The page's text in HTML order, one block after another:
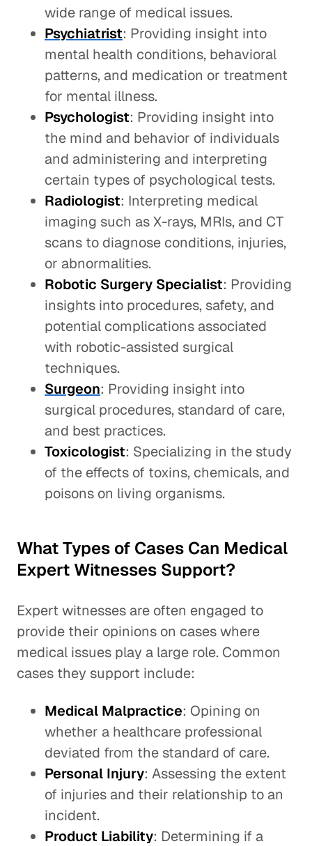
wide range of medical issues.
Psychiatrist: Providing insight into
mental health conditions, behavioral
patterns, and medication or treatment
for mental illness.
Psychologist: Providing insight into
the mind and behavior of individuals
and administering and interpreting
certain types of psychological tests.
Radiologist: Interpreting medical
imaging such as X-rays, MRIs, and CT
scans to diagnose conditions, injuries,
or abnormalities.
Robotic Surgery Specialist: Providing
insights into procedures, safety, and
potential complications associated
with robotic-assisted surgical
techniques.
Surgeon: Providing insight into
surgical procedures, standard of care,
and best practices.
Toxicologist: Specializing in the study
of the effects of toxins, chemicals, and
poisons on living organisms.
What Types of Cases Can Medical
Expert Witnesses Support?
Expert witnesses are often engaged to
provide their opinions on cases where
medical issues play a large role. Common
cases they support include:
Medical Malpractice: Opining on
whether a healthcare professional
deviated from the standard of care.
Personal Injury: Assessing the extent
of injuries and their relationship to an
incident.
Product Liability: Determining if a